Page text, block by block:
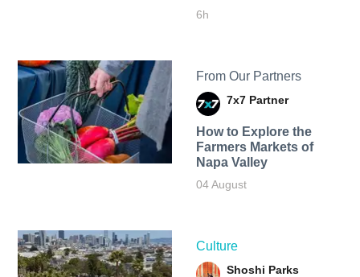
6h
From Our Partners
7x7 Partner
How to Explore the
Farmers Markets of
Napa Valley
04 August
Culture
Shoshi Parks